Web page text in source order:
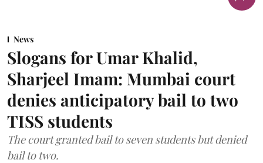
News
Slogans for Umar Khalid,
Sharjeel Imam: Mumbai court
denies anticipatory bail to two
TISS students
The court granted bail to seven students but denied
bail to two.